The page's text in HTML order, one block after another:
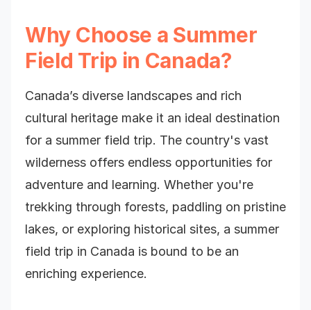
Why Choose a Summer
Field Trip in Canada?
Canada’s diverse landscapes and rich
cultural heritage make it an ideal destination
for a summer field trip. The country's vast
wilderness offers endless opportunities for
adventure and learning. Whether you're
trekking through forests, paddling on pristine
lakes, or exploring historical sites, a summer
field trip in Canada is bound to be an
enriching experience.